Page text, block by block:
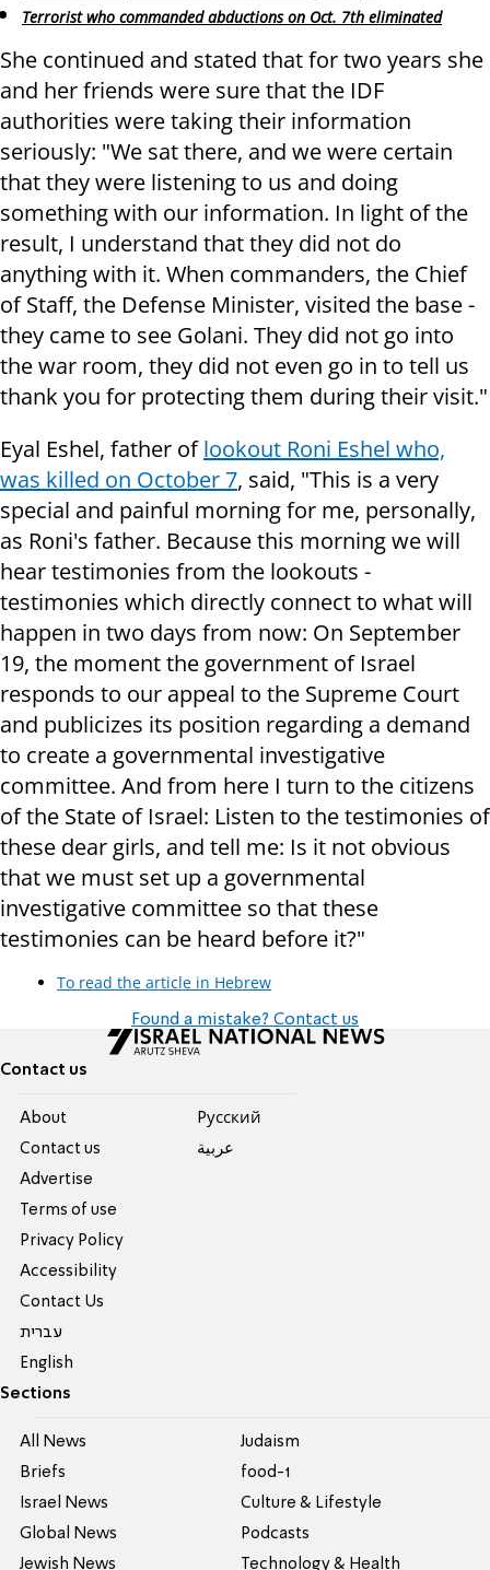
Terrorist who commanded abductions on Oct. 7th eliminated
She continued and stated that for two years she
and her friends were sure that the IDF
authorities were taking their information
seriously: "We sat there, and we were certain
that they were listening to us and doing
something with our information. In light of the
result, I understand that they did not do
anything with it. When commanders, the Chief
of Staff, the Defense Minister, visited the base -
they came to see Golani. They did not go into
the war room, they did not even go in to tell us
thank you for protecting them during their visit."
Eyal Eshel, father oflookout Roni Eshel who,
was killed on October 7, said, "This is a very
special and painful morning for me, personally,
as Roni's father. Because this morning we will
hear testimonies from the lookouts -
testimonies which directly connect to what will
happen in two days from now: On September
19, the moment the government of Israel
responds to our appeal to the Supreme Court
and publicizes its position regarding a demand
to create a governmental investigative
committee. And from here I turn to the citizens
of the State of Israel: Listen to the testimonies of
these dear girls, and tell me: Is it not obvious
that we must set up a governmental
investigative committee so that these
testimonies can be heard before it?"
To read the article in Hebrew
Found a mistake? Contact us
Contact us
About
Contact us
Advertise
Terms of use
Privacy Policy
Accessibility
Contact Us
עברית
English
Pусский
عربية
Sections
All News
Briefs
Israel News
Global News
Jewish News
Judaism
food-1
Culture & Lifestyle
Podcasts
Technology & Health